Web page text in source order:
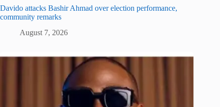
Davido attacks Bashir Ahmad over election performance,
community remarks
August 7, 2026